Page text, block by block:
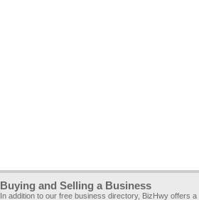
Buying and Selling a Business
In addition to our free business directory, BizHwy offers a